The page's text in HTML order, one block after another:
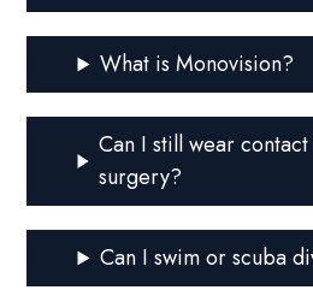
What is Monovision?
Can I still wear
surgery?
Can I swim or scuba